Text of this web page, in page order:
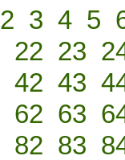
2 3 4 5
22 23
42 43
62 63
82 83